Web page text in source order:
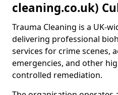
cleaning.co.uk)
Trauma Cleaning is a UK-
delivering professional
services for crime scenes,
emergencies, and other
controlled remediation.